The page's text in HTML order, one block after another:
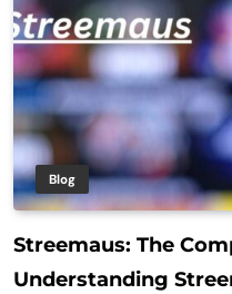
Blog
Streemaus: The
Understanding